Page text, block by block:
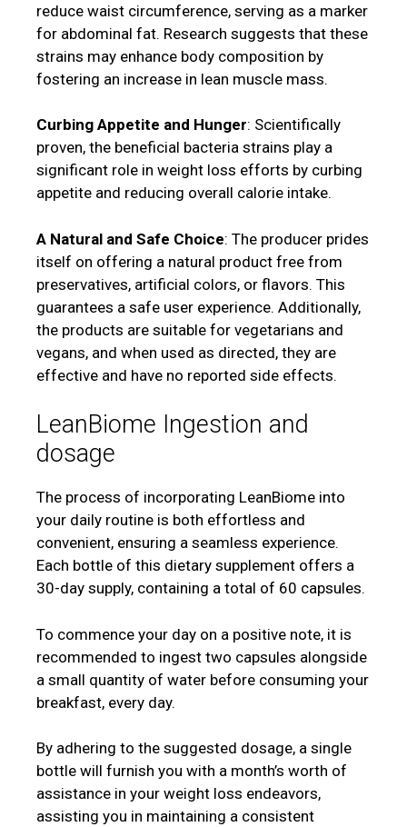
reduce waist circumference, serving as a marker
for abdominal fat. Research suggests that these
strains may enhance body composition by
fostering an increase in lean muscle mass.
Curbing Appetite and Hunger: Scientifically
proven, the beneficial bacteria strains play a
significant role in weight loss efforts by curbing
appetite and reducing overall calorie intake.
A Natural and Safe Choice: The producer prides
itself on offering a natural product free from
preservatives, artificial colors, or flavors. This
guarantees a safe user experience. Additionally,
the products are suitable for vegetarians and
vegans, and when used as directed, they are
effective and have no reported side effects.
LeanBiome Ingestion and
dosage
The process of incorporating LeanBiome into
your daily routine is both effortless and
convenient, ensuring a seamless experience.
Each bottle of this dietary supplement offers a
30-day supply, containing a total of 60 capsules.
To commence your day on a positive note, it is
recommended to ingest two capsules alongside
a small quantity of water before consuming your
breakfast, every day.
By adhering to the suggested dosage, a single
bottle will furnish you with a month’s worth of
assistance in your weight loss endeavors,
assisting you in maintaining a consistent